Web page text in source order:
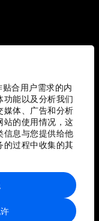
合用户需求的内
功能以及分析我们
媒体、广告和分析
站的使用情况，这
信息与您提供给他
的过程中收集的其